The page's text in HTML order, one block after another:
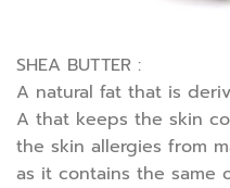
SHEA BUTTER :
A natural fat that is
A that keeps the skin
the skin allergies from
as it contains the same